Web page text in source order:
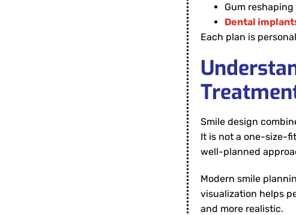
Gum reshaping
Dental
Each plan is
Smile design
It is not a one-size-
well-planned
Modern smile
visualization helps
and more realistic.